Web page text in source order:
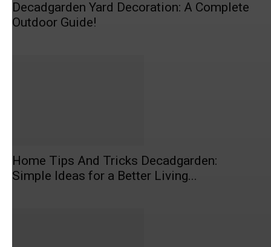
Decadgarden Yard Decoration: A Complete
Outdoor Guide!
Home Tips And Tricks Decadgarden:
Simple Ideas for a Better Living...